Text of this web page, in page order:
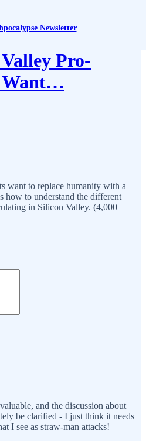
Newsletter
Pro-
Want…
want to replace humanity with a
how to understand the different
in Silicon Valley. (4,000
and the discussion about
be clarified - I just think it needs
I see as straw-man attacks!